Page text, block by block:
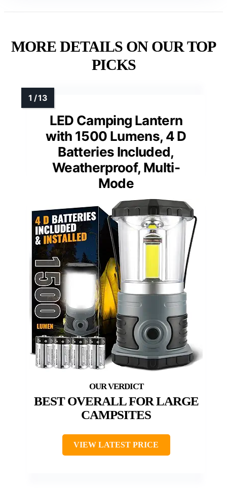
MORE DETAILS ON OUR TOP
PICKS
LED Camping Lantern
with 1500 Lumens, 4 D
Batteries Included,
Weatherproof, Multi-
Mode
BEST OVERALL FOR LARGE
CAMPSITES
VIEW LATEST PRICE